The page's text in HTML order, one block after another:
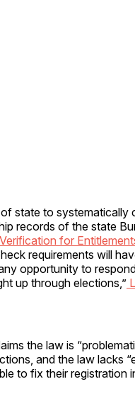
state to
records of the state
for
requirements will
opportunity to
up through elections,”
the law is
and the law lacks
to fix their registration